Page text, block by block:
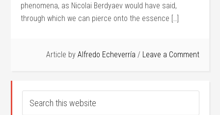
phenomena, as Nicolai Berdyaev would have said,
through which we can pierce onto the essence […]
Article by Alfredo Echeverría Leave a Comment